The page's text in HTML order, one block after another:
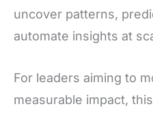
uncover patterns,
automate insights at
For leaders aiming to
measurable impact,